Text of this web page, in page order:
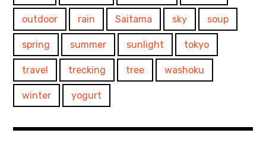
outdoor rain Saitama sky soup
spring summer sunlight tokyo
travel trecking tree washoku
winter yogurt